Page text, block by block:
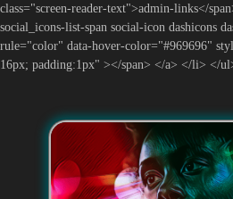
class="screen-reader-text">admin-links</
social_icons-list-span social-icon dashicons
rule="color" data-hover-color="#969696"
16px; padding:1px" ></span> </a> </li> </